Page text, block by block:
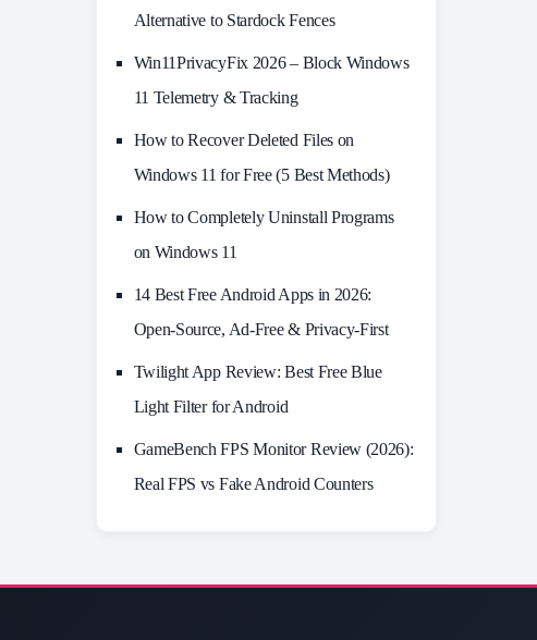
Alternative to Stardock Fences
Win11PrivacyFix 2026 – Block Windows
11 Telemetry & Tracking
How to Recover Deleted Files on
Windows 11 for Free (5 Best Methods)
How to Completely Uninstall Programs
on Windows 11
14 Best Free Android Apps in 2026:
Open-Source, Ad-Free & Privacy-First
Twilight App Review: Best Free Blue
Light Filter for Android
GameBench FPS Monitor Review (2026):
Real FPS vs Fake Android Counters